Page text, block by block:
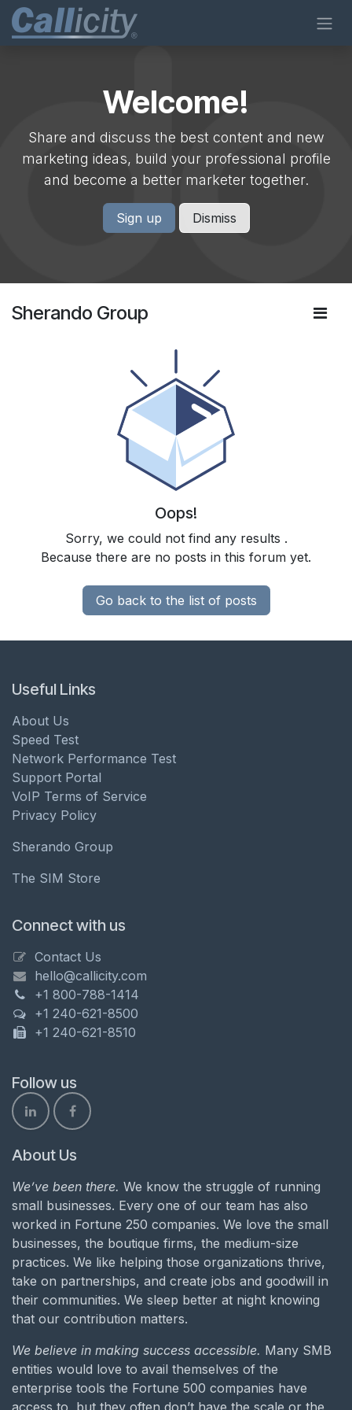
Skip to Content
Welcome!
Share and discuss the best content and new
marketing ideas, build your professional profile
and become a better marketer together.
Sign up Dismiss
Sherando Group
Oops!
Sorry, we could not find any results .
Because there are no posts in this forum yet.
Go back to the list of posts
Useful Links
About Us
Speed Test
Network Performance Test
Support Portal
VoIP Terms of Service
Privacy Policy
Sherando Group
The SIM Store
Connect with us
Contact Us
hello@callicity.com
+1 800-788-1414
+1 240-621-8500
+1 240-621-8510
Follow us
About Us
We’ve been there. We know the struggle of running
small businesses. Every one of our team has also
worked in Fortune 250 companies. We love the small
businesses, the boutique firms, the medium-size
practices. We like helping those organizations thrive,
take on partnerships, and create jobs and goodwill in
their communities. We sleep better at night knowing
that our contribution matters.
We believe in making success accessible. Many SMB
entities would love to avail themselves of the
enterprise tools the Fortune 500 companies have
access to, but they often don’t have the scale or the